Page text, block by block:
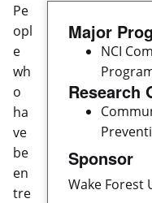
Major
NCI
Research
Sponsor
Wake Forest
Pe
opl
e
wh
o
ha
ve
be
en
tre